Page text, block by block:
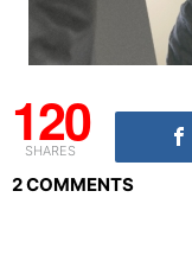
120
SHARES
2 COMMENTS